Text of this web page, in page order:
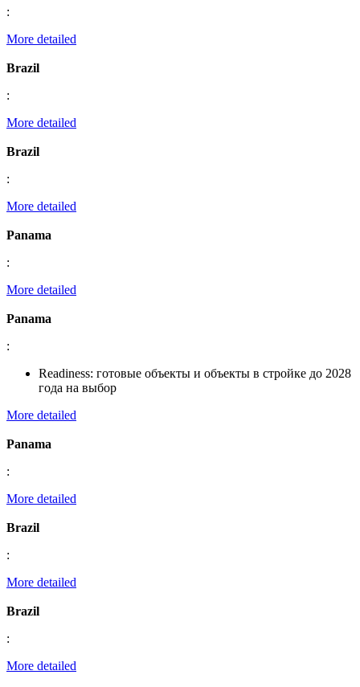
:
More detailed
Brazil
:
More detailed
Brazil
:
More detailed
Panama
:
More detailed
Panama
:
Readiness: готовые объекты и объекты в стройке до 2028
года на выбор
More detailed
Panama
:
More detailed
Brazil
:
More detailed
Brazil
:
More detailed